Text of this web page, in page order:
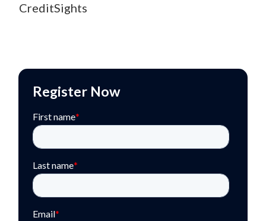
CreditSights
Register Now